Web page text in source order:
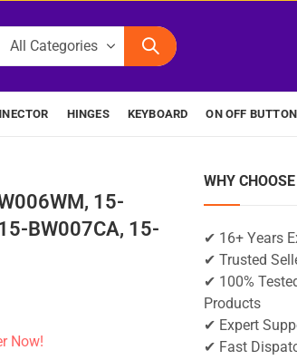
HINGES KEYBOARD ON OFF BUTTON
15-
BW007CA, 15-
Now!
WHY
✔ 16+ Years
✔ Trusted
✔ 100%
Products
✔ Expert
✔ Fast